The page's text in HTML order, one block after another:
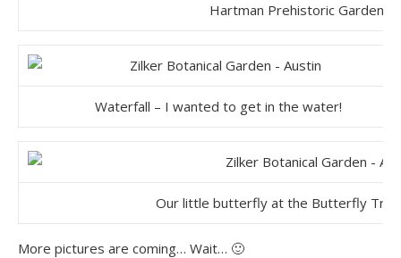
Hartman Prehistoric Garden,
Waterfall – I wanted to get in the water!
Our little butterfly at the Butterfly Trail
More pictures are coming… Wait… 🙂